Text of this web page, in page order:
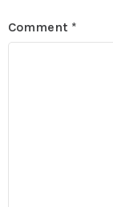
Comment *